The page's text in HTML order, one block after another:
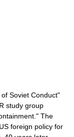
Soviet Conduct"
study group
The
foreign policy for